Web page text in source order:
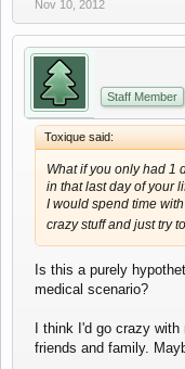
Nov 10, 2012
Staff Member
Toxique said:
What if you only had 1
in that last day of your
I would spend time
crazy stuff and just try
Is this a purely
medical scenario?
I think I'd go crazy
friends and family.